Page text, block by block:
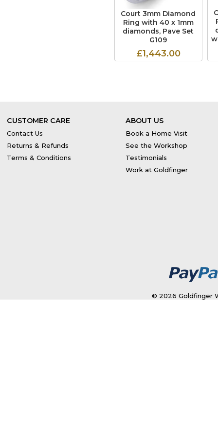
Court 3mm Diamond
Ring with 40 x 1mm
diamonds, Pave Set
G109
£1,443.00
CUSTOMER CARE
Contact Us
Returns & Refunds
Terms & Conditions
ABOUT US
Book a Home Visit
See the Workshop
Testimonials
Work at Goldfinger
© 2026 Goldfinger